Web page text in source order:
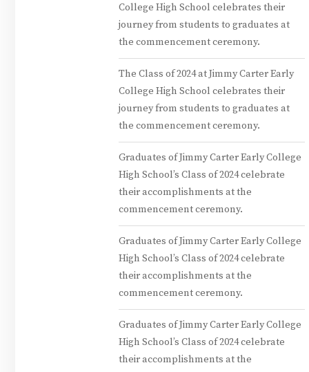
College High School celebrates their
journey from students to graduates at
the commencement ceremony.
The Class of 2024 at Jimmy Carter Early
College High School celebrates their
journey from students to graduates at
the commencement ceremony.
Graduates of Jimmy Carter Early College
High School’s Class of 2024 celebrate
their accomplishments at the
commencement ceremony.
Graduates of Jimmy Carter Early College
High School’s Class of 2024 celebrate
their accomplishments at the
commencement ceremony.
Graduates of Jimmy Carter Early College
High School’s Class of 2024 celebrate
their accomplishments at the